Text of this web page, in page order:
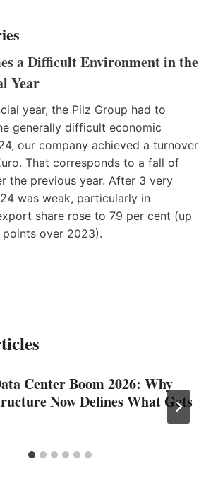
a Difficult Environment in the
Year
year, the Pilz Group had to
generally difficult economic
our company achieved a turnover
That corresponds to a fall of
the previous year. After 3 very
was weak, particularly in
share rose to 79 per cent (up
over 2023).
Center Boom 2026: Why
Now Defines What Gets